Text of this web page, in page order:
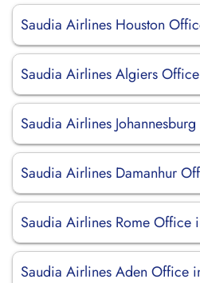
Saudia Airlines Houston
Saudia Airlines Algiers
Saudia Airlines
Saudia Airlines Damanhur
Saudia Airlines Rome Office
Saudia Airlines Aden Office